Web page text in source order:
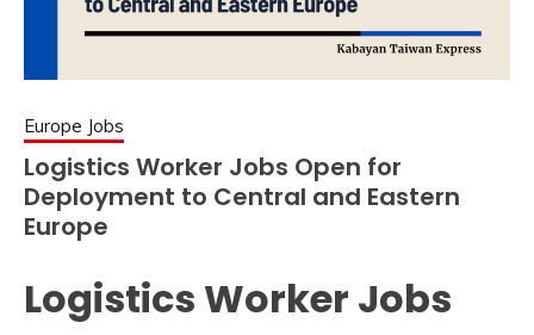
Europe Jobs
Logistics Worker Jobs Open for
Deployment to Central and Eastern
Europe
Logistics Worker Jobs